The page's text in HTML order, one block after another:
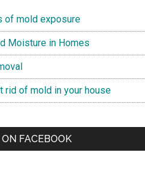
of mold exposure
Moisture in Homes
rid of mold in your house
FACEBOOK